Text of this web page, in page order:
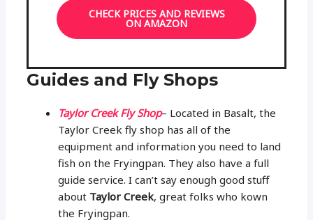
CHECK PRICES AND REVIEWS
ON AMAZON
Guides and Fly Shops
Taylor Creek Fly Shop– Located in Basalt, the
Taylor Creek fly shop has all of the
equipment and information you need to land
fish on the Fryingpan. They also have a full
guide service. I can’t say enough good stuff
about Taylor Creek, great folks who kown
the Fryingpan.